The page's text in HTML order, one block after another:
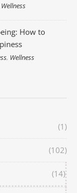
Wellness
How to
, Wellness
(1)
(102)
(14)